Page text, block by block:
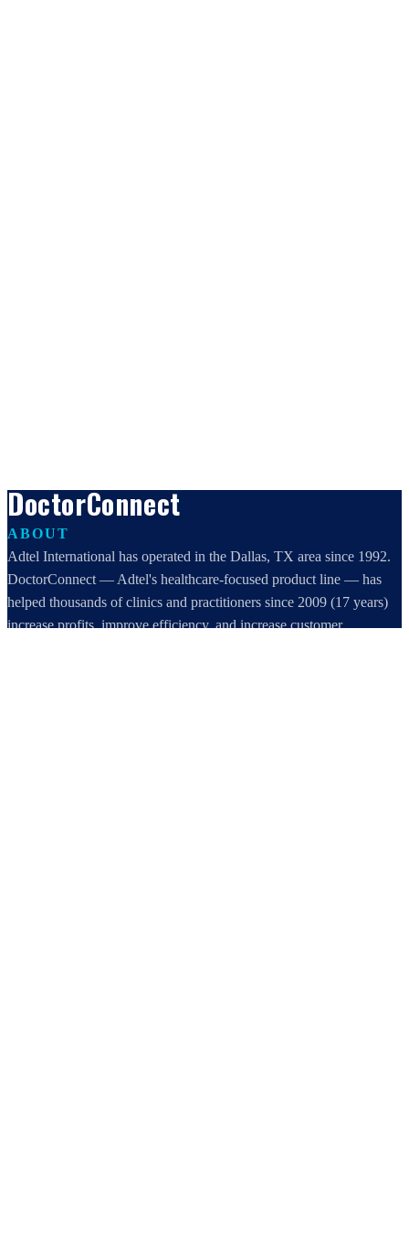
DoctorConnect
ABOUT
Adtel International has operated in the Dallas, TX area since 1992.
DoctorConnect — Adtel's healthcare-focused product line — has
helped thousands of clinics and practitioners since 2009 (17 years)
increase profits, improve efficiency, and increase customer